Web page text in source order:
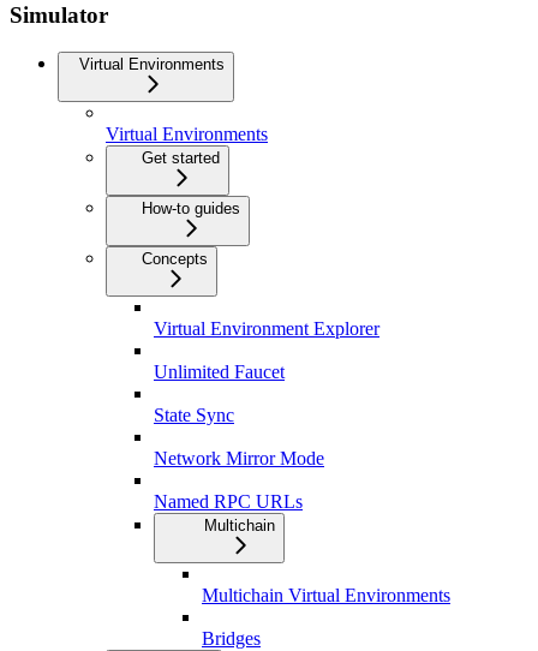
Simulator
Virtual Environments
Virtual Environments
Get started
How-to guides
Concepts
Virtual Environment Explorer
Unlimited Faucet
State Sync
Network Mirror Mode
Named RPC URLs
Multichain
Multichain Virtual Environments
Bridges